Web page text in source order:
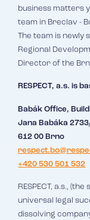
business matters
team in Breclav -
The team is newly
Regional
Director of the
RESPECT, a.s. is
Babák Office,
Jana Babáka 2733/
612 00 Brno
+420 530 501 532
RESPECT, a.s.,
universal legal
dissolving